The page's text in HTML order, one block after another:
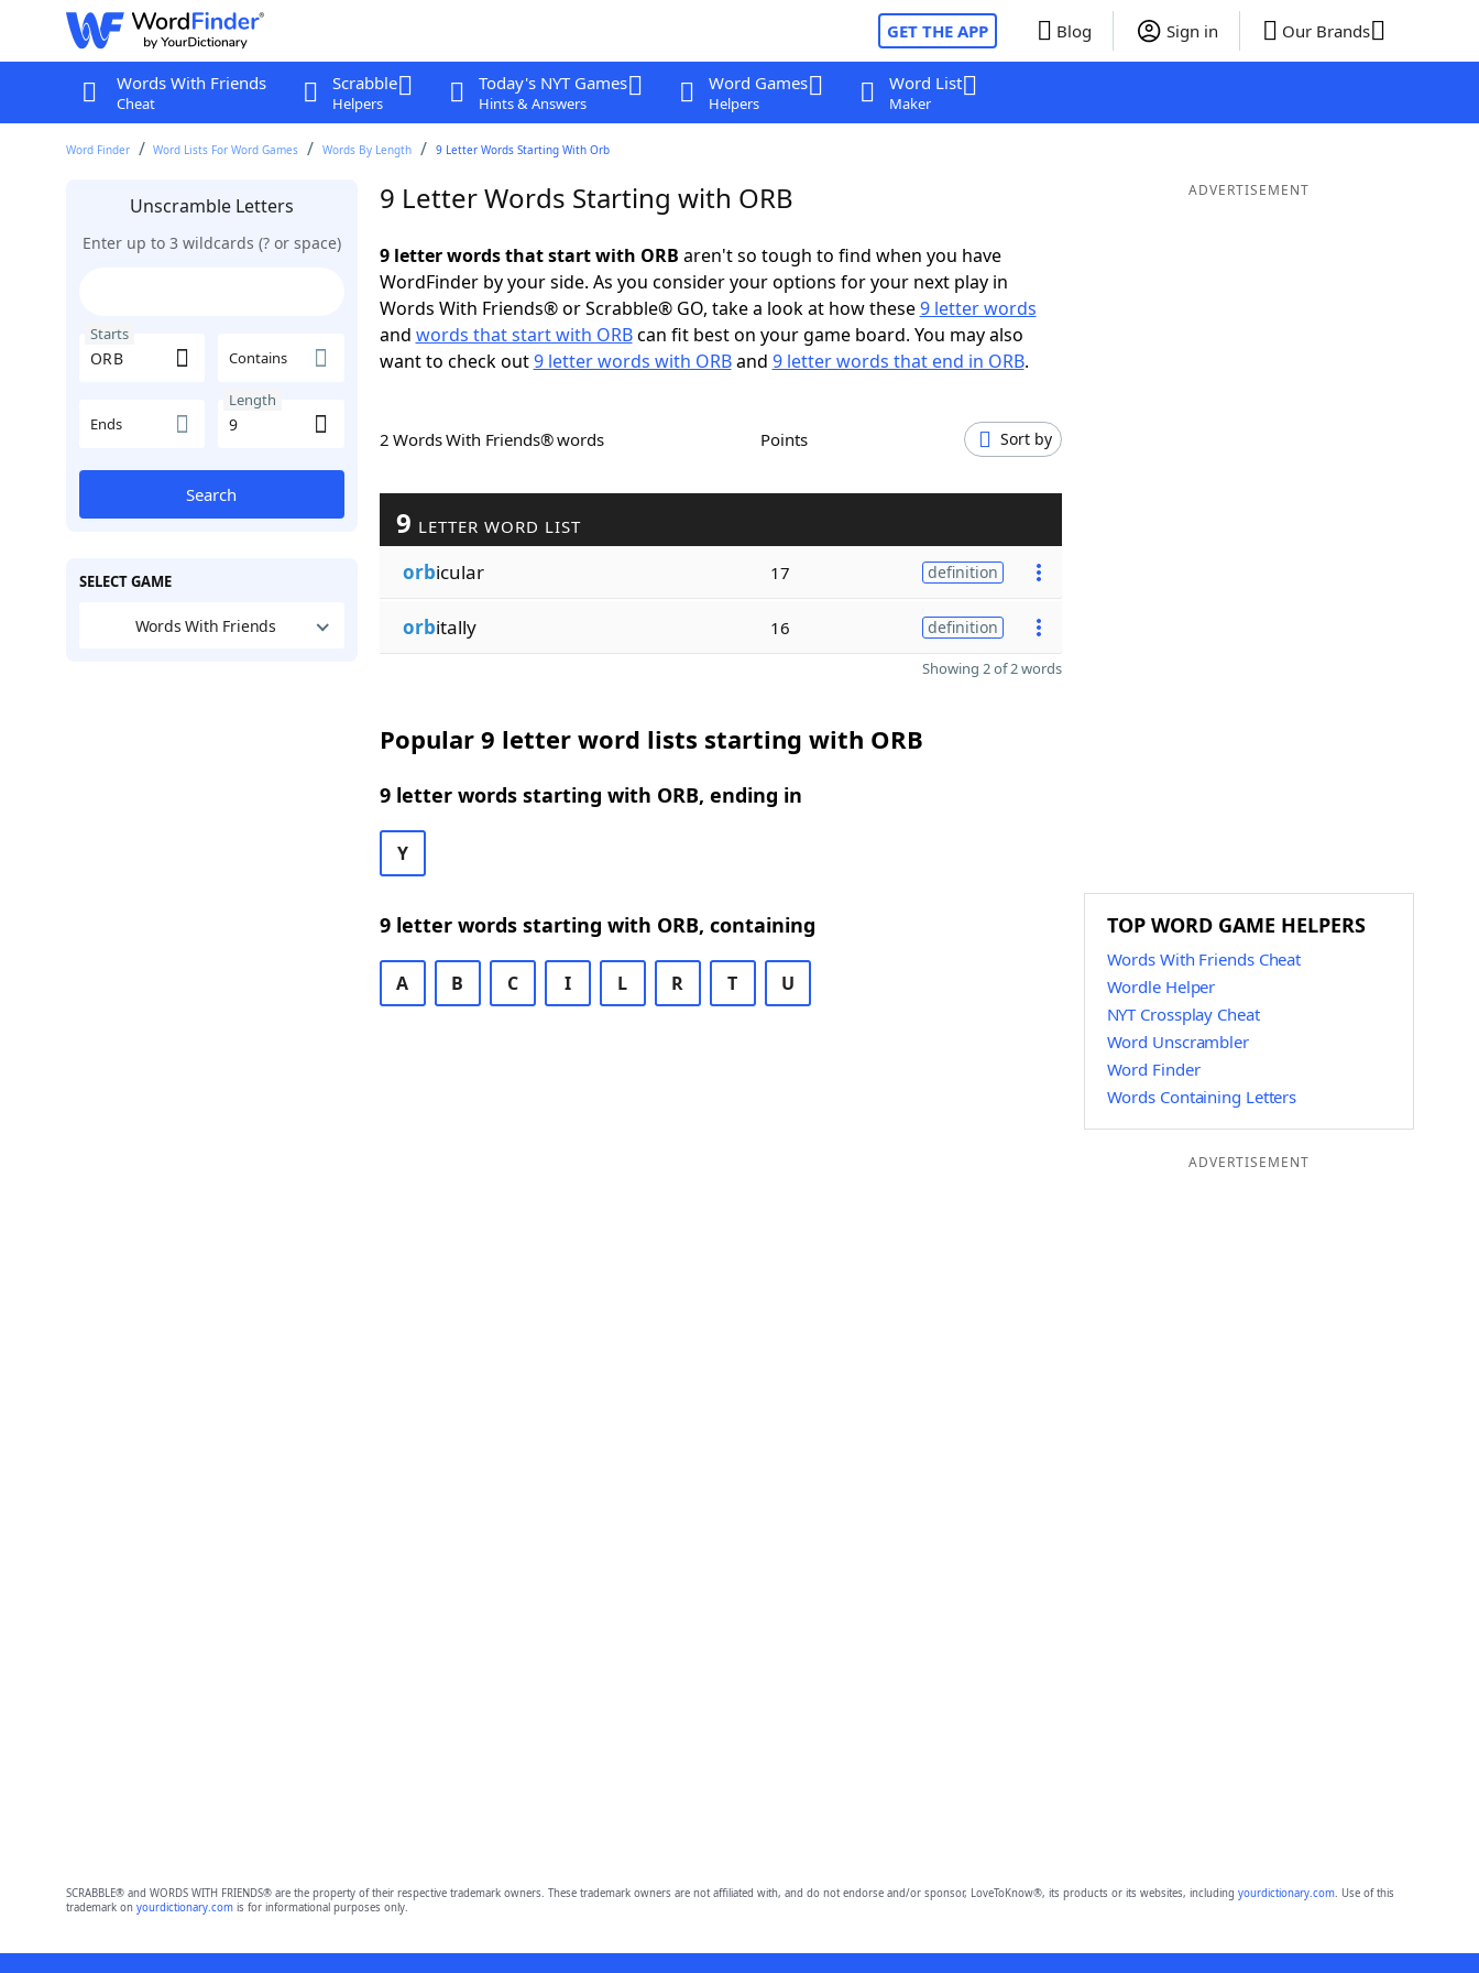
GET THE APP Blog Sign in Our Brands
Words With Friends
Cheat
Scrabble
Helpers
Today's NYT Games
Hints & Answers
Word Games
Helpers
Word List
Maker
Word Finder Word Lists For Word Games Words By Length 9 Letter Words Starting With Orb
Unscramble Letters
Enter up to 3 wildcards (? or space)
Starts
Contains
Ends
Length
Search
SELECT GAME
Words With Friends
9 Letter Words Starting with ORB
9 letter words that start with ORB aren't so tough to find when you have
WordFinder by your side. As you consider your options for your next play in
Words With Friends® or Scrabble® GO, take a look at how these9 letter words
and words that start with ORBcan fit best on your game board. You may also
want to check out9 letter words with ORBand 9 letter words that end in ORB.
2 Words With Friends® words Points Sort by
9 LETTER WORD LIST
orbicular 17 definition
orbitally 16 definition
Showing 2 of 2 words
Popular 9 letter word lists starting with ORB
9 letter words starting with ORB, ending in
Y
9 letter words starting with ORB, containing
A B C I L R T U
ADVERTISEMENT
TOP WORD GAME HELPERS
Words With Friends Cheat
Wordle Helper
NYT Crossplay Cheat
Word Unscrambler
Word Finder
Words Containing Letters
ADVERTISEMENT
SCRABBLE® and WORDS WITH FRIENDS® are the property of their respective trademark owners. These trademark owners are not affiliated with, and do not endorse and/or sponsor, LoveToKnow®, its products or its websites, including yourdictionary.com. Use of this
trademark on yourdictionary.comis for informational purposes only.